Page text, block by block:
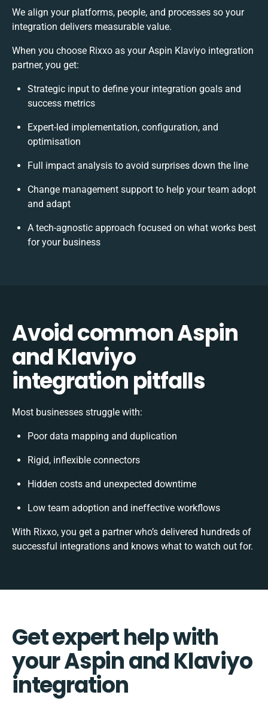
We align your platforms, people, and processes so your
integration delivers measurable value.
When you choose Rixxo as your Aspin Klaviyo integration
partner, you get:
Strategic input to define your integration goals and
success metrics
Expert-led implementation, configuration, and
optimisation
Full impact analysis to avoid surprises down the line
Change management support to help your team adopt
and adapt
A tech-agnostic approach focused on what works best
for your business
Avoid common Aspin
and Klaviyo
integration pitfalls
Most businesses struggle with:
Poor data mapping and duplication
Rigid, inflexible connectors
Hidden costs and unexpected downtime
Low team adoption and ineffective workflows
With Rixxo, you get a partner who’s delivered hundreds of
successful integrations and knows what to watch out for.
Get expert help with
your Aspin and Klaviyo
integration